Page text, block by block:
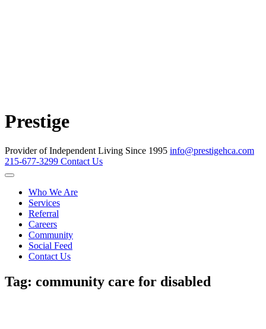
Prestige
Provider of Independent Living Since 1995 info@prestigehca.com
215-677-3299 Contact Us
Who We Are
Services
Referral
Careers
Community
Social Feed
Contact Us
Tag: community care for disabled